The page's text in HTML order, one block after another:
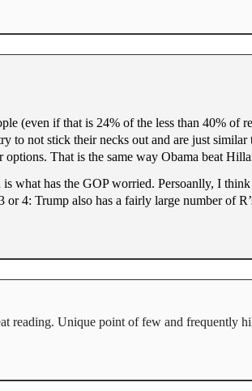
(even if that is 24% of the less than 40% of
to not stick their necks out and are just
That is the same way Obama beat
what has the GOP worried. Persoanlly, I
4: Trump also has a fairly large number of
reading. Unique point of few and frequently